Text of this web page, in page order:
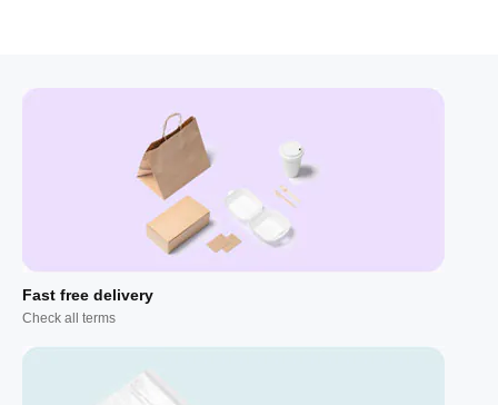
Fast free delivery
Check all terms